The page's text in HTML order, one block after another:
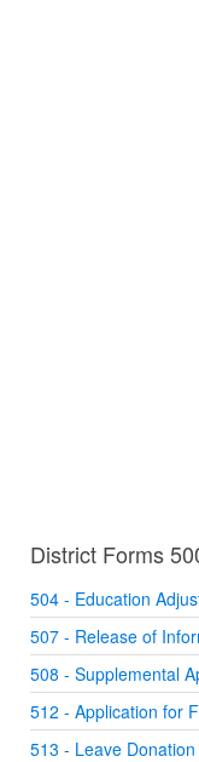
District Forms
504 - Education
507 - Release of
508 - Supplemental
512 - Application for
513 - Leave